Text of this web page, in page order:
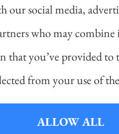
2026, Daniel Novakovich
|Accessibility Statement
our social media,
who may
that you’ve provided to
from your use of
ALLOW ALL